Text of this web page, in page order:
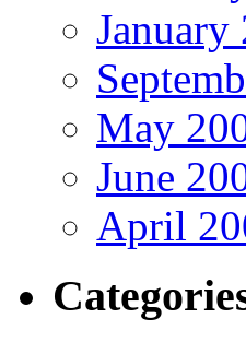
January
May
June
April